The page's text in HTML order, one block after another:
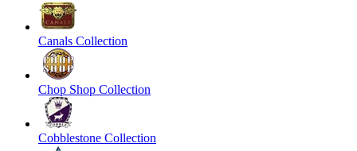
Canals Collection
Chop Shop Collection
Cobblestone Collection